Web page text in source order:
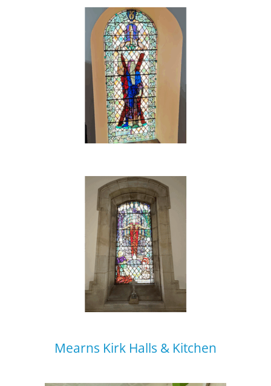
Mearns Kirk Halls & Kitchen